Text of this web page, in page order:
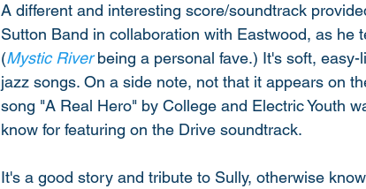
A different and interesting score/soundtrack
Sutton Band in collaboration with Eastwood, as he
(Mystic River being a personal fave.) It's soft,
jazz songs. On a side note, not that it appears on
song "A Real Hero" by College and Electric Youth
know for featuring on the Drive soundtrack.
It's a good story and tribute to Sully, otherwise